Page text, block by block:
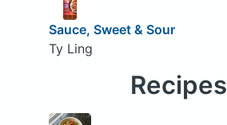
Sauce, Sweet & Sour
Ty Ling
Recipes